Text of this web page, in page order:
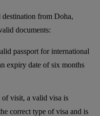
from Doha,
documents:
passport for international
expiry date of six months
visit, a valid visa is
correct type of visa and is